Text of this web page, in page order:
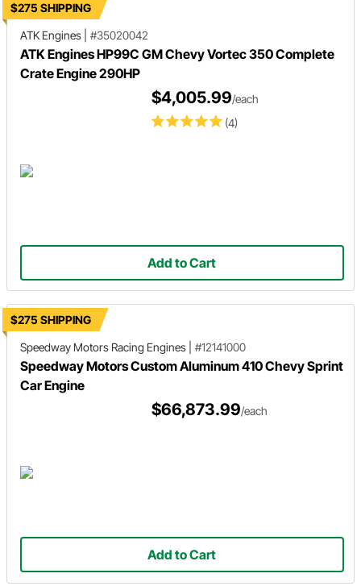
$275 SHIPPING
ATK Engines
#35020042
ATK Engines HP99C GM Chevy Vortec 350 Complete
Crate Engine 290HP
(4)
$4,005.99/each
Add to Cart
$275 SHIPPING
Speedway Motors Racing Engines
#12141000
Speedway Motors Custom Aluminum 410 Chevy Sprint
Car Engine
$66,873.99/each
Add to Cart